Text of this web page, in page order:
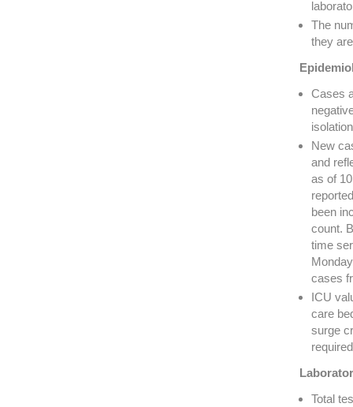
The
they
Cases
New
and
as of
been
count.
time
cases
ICU
care
surge
Total